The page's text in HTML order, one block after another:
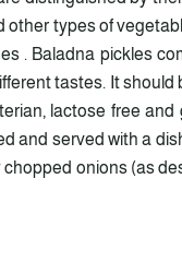
types of
. Baladna pickles
tastes. It
lactose free
and served with a
onions (as